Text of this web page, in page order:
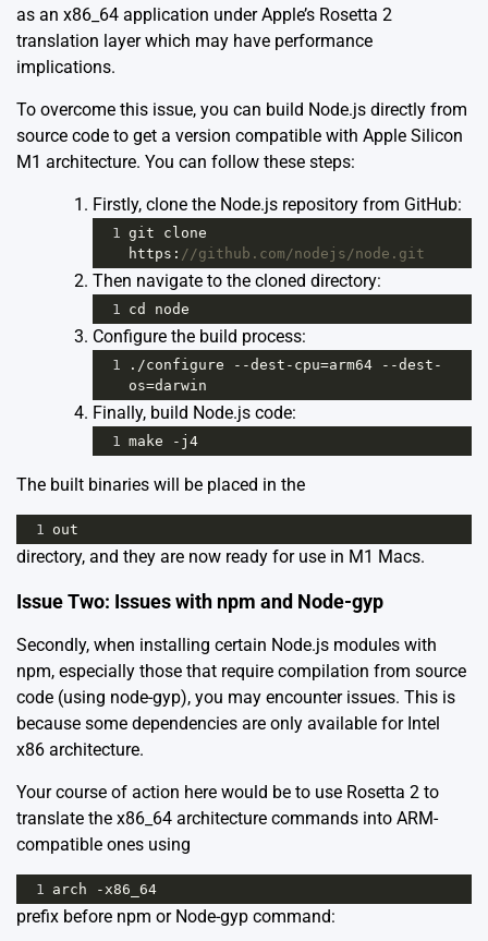
as an x86_64 application under Apple’s Rosetta 2
translation layer which may have performance
implications.
To overcome this issue, you can build Node.js directly from
source code to get a version compatible with Apple Silicon
M1 architecture. You can follow these steps:
Firstly, clone the Node.js repository from GitHub:
1 git
clone
https : //github.com/nodejs/node.git
Then navigate to the cloned directory:
1 cd node
Configure the build process:
1 . /configure --dest - cpu=arm64 --dest -
os=darwin
Finally, build Node.js code:
1 make - j4
The built binaries will be placed in the
1 out
directory, and they are now ready for use in M1 Macs.
Issue Two: Issues with npm and Node-gyp
Secondly, when installing certain Node.js modules with
npm, especially those that require compilation from source
code (using node-gyp), you may encounter issues. This is
because some dependencies are only available for Intel
x86 architecture.
Your course of action here would be to use Rosetta 2 to
translate the x86_64 architecture commands into ARM-
compatible ones using
1 arch - x86_64
prefix before npm or Node-gyp command: